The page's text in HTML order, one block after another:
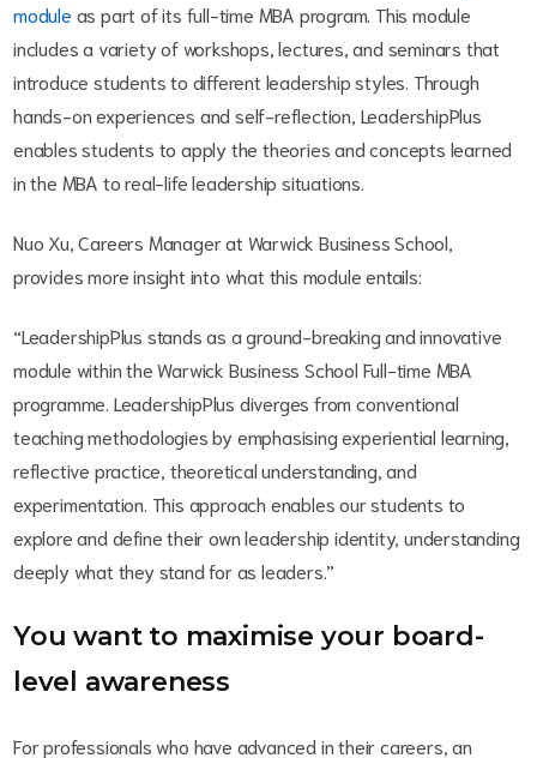
module as part of its full-time MBA program. This module
includes a variety of workshops, lectures, and seminars that
introduce students to different leadership styles. Through
hands-on experiences and self-reflection, LeadershipPlus
enables students to apply the theories and concepts learned
in the MBA to real-life leadership situations.
Nuo Xu, Careers Manager at Warwick Business School,
provides more insight into what this module entails:
“LeadershipPlus stands as a ground-breaking and innovative
module within the Warwick Business School Full-time MBA
programme. LeadershipPlus diverges from conventional
teaching methodologies by emphasising experiential learning,
reflective practice, theoretical understanding, and
experimentation. This approach enables our students to
explore and define their own leadership identity, understanding
deeply what they stand for as leaders.”
You want to maximise your board-
level awareness
For professionals who have advanced in their careers, an